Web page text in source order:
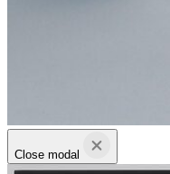
Close modal